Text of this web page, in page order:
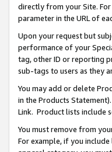
directly from your Site. For
parameter in the URL of
Upon your request but
performance of your
tag, other ID or reporting
sub-tags to users as they
You may add or delete
in the Products
Link. Product lists include
You must remove from
For example, if you